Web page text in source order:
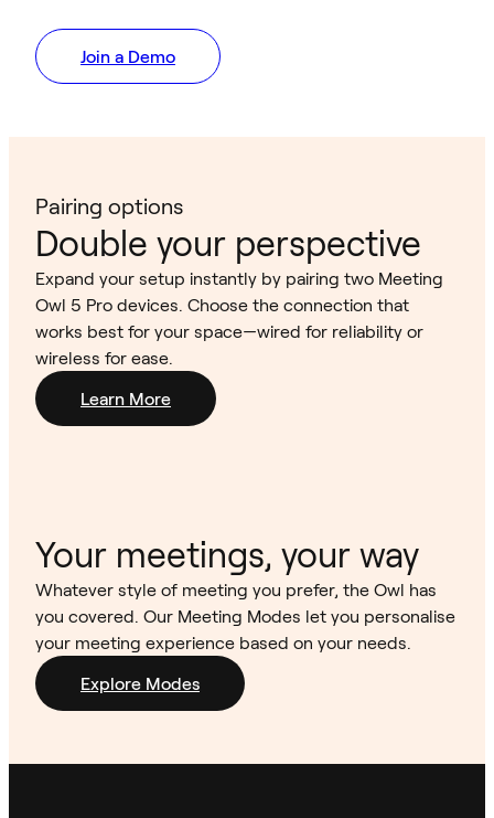
Join a Demo
Pairing options
Double your perspective
Expand your setup instantly by pairing two Meeting
Owl 5 Pro devices. Choose the connection that
works best for your space—wired for reliability or
wireless for ease.
Learn More
Your meetings, your way
Whatever style of meeting you prefer, the Owl has
you covered. Our Meeting Modes let you personalise
your meeting experience based on your needs.
Explore Modes